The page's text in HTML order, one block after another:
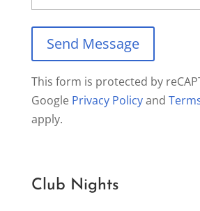
This form is protected by
Google Privacy Policyand
apply.
Club Nights